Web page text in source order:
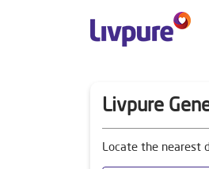
Livpure
Locate the nearest